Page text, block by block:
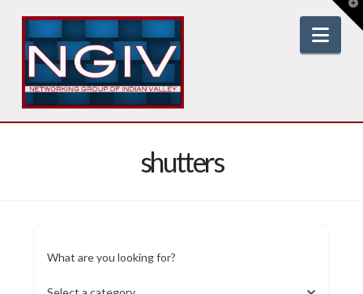
shutters
What are you looking for?